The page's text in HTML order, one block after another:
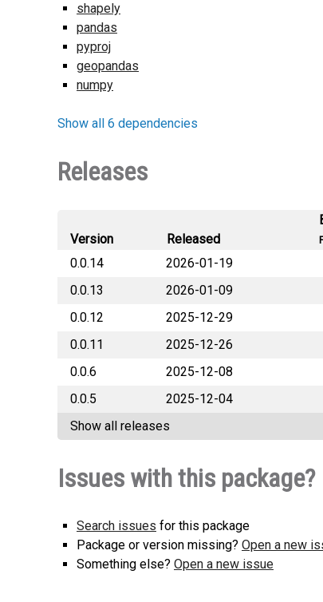
shapely
pandas
pyproj
geopandas
numpy
Show all 6 dependencies
Releases
Version Released
0.0.14
2026-01-19
0.0.13
2026-01-09
0.0.12
2025-12-29
0.0.11
2025-12-26
0.0.6
2025-12-08
0.0.5
2025-12-04
Show all releases
Issues with this package?
Search issues for this package
Package or version missing? Open a new
Something else? Open a new issue